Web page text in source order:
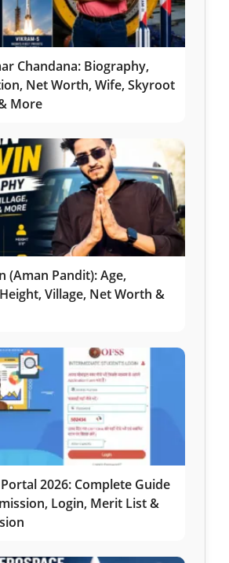
Chandana: Biography,
Net Worth, Wife, Skyroot
More
(Aman Pandit): Age,
Village, Net Worth &
2026: Complete Guide
Login, Merit List &